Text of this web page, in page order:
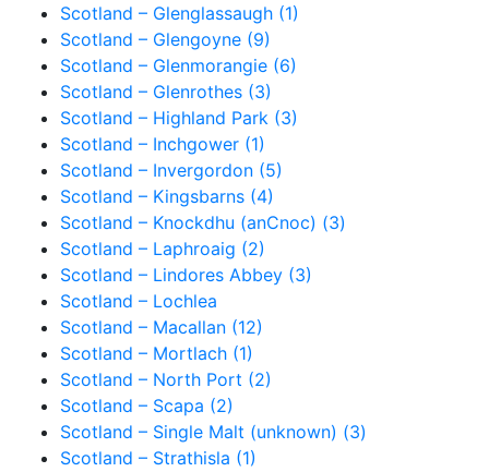
Scotland – Glenglassaugh (1)
Scotland – Glengoyne (9)
Scotland – Glenmorangie (6)
Scotland – Glenrothes (3)
Scotland – Highland Park (3)
Scotland – Inchgower (1)
Scotland – Invergordon (5)
Scotland – Kingsbarns (4)
Scotland – Knockdhu (anCnoc) (3)
Scotland – Laphroaig (2)
Scotland – Lindores Abbey (3)
Scotland – Lochlea
Scotland – Macallan (12)
Scotland – Mortlach (1)
Scotland – North Port (2)
Scotland – Scapa (2)
Scotland – Single Malt (unknown) (3)
Scotland – Strathisla (1)